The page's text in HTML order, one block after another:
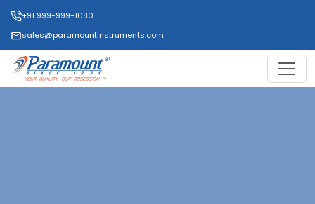
+91 999-999-1080
sales@paramountinstruments.com